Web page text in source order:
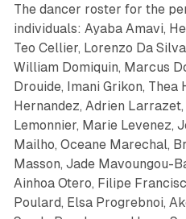
The dancer roster for the
individuals: Ayaba Amavi,
Teo Cellier, Lorenzo Da
William Domiquin, Marcus
Drouide, Imani Grikon,
Hernandez, Adrien
Lemonnier, Marie Levenez,
Mailho, Oceane Marechal,
Masson, Jade Mavoungou-
Ainhoa Otero, Filipe
Poulard, Elsa Progrebnoi,